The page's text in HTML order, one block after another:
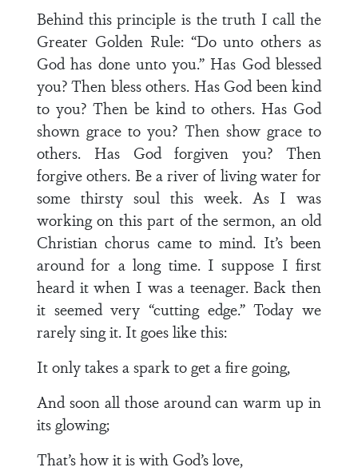
Behind this principle is the truth I call the
Greater Golden Rule: “Do unto others as
God has done unto you.” Has God blessed
you? Then bless others. Has God been kind
to you? Then be kind to others. Has God
shown grace to you? Then show grace to
others. Has God forgiven you? Then
forgive others. Be a river of living water for
some thirsty soul this week. As I was
working on this part of the sermon, an old
Christian chorus came to mind. It’s been
around for a long time. I suppose I first
heard it when I was a teenager. Back then
it seemed very “cutting edge.” Today we
rarely sing it. It goes like this:
It only takes a spark to get a fire going,
And soon all those around can warm up in
its glowing;
That’s how it is with God’s love,